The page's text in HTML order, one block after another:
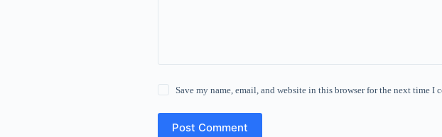
Save my name, email, and website in this browser for the next time I
Post Comment